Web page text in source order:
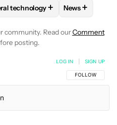
TO RECEIVE
FOLLOW "AI" TO RECEIVE
FOLLOW "GENERAL
technology+ FOLLOW
News+
community. Read ourComment
posting.
FOLLOW THIS
FOLLOW
LOG IN SIGN UP